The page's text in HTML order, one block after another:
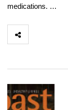
medications. …